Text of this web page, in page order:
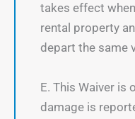
takes effect
rental property
depart the same
E. This Waiver is
damage is